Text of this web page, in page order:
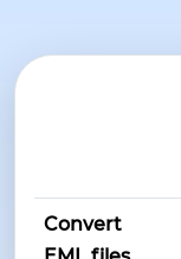
Convert